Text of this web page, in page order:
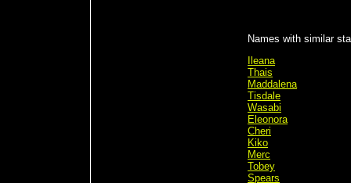
Names with similar
Ileana
Thais
Maddalena
Tisdale
Wasabi
Eleonora
Cheri
Kiko
Merc
Tobey
Spears